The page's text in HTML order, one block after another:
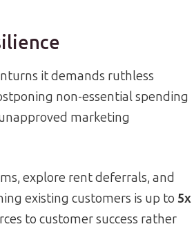
it demands ruthless
non-essential spending
marketing
explore rent deferrals, and
existing customers is up to 5x
to customer success rather